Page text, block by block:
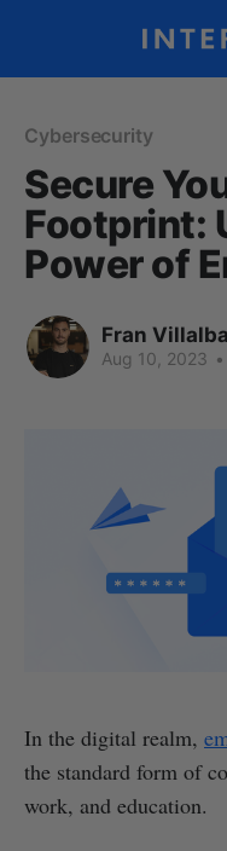
Cybersecurity
Secure
Footprint:
Power of
Fran
Aug 10, 2023 •
In the digital realm,
the standard form of
work, and education.